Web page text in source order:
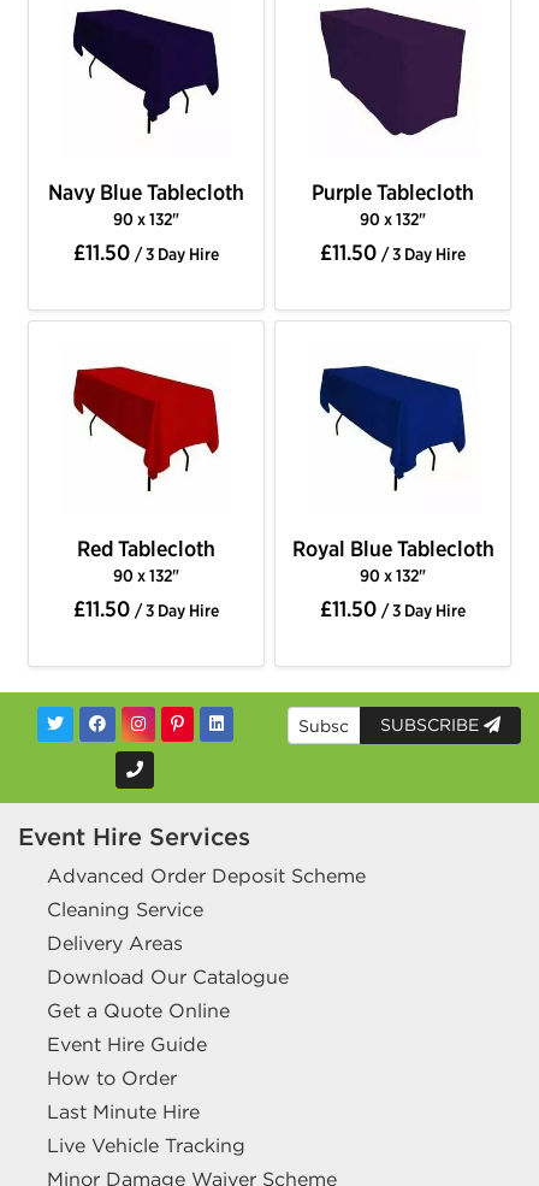
Navy Blue Tablecloth
90 x 132"
£11.50 / 3 Day Hire
Purple Tablecloth
90 x 132"
£11.50 / 3 Day Hire
Red Tablecloth
90 x 132"
£11.50 / 3 Day Hire
Royal Blue Tablecloth
90 x 132"
£11.50 / 3 Day Hire
SUBSCRIBE
Event Hire Services
Advanced Order Deposit Scheme
Cleaning Service
Delivery Areas
Download Our Catalogue
Get a Quote Online
Event Hire Guide
How to Order
Last Minute Hire
Live Vehicle Tracking
Minor Damage Waiver Scheme